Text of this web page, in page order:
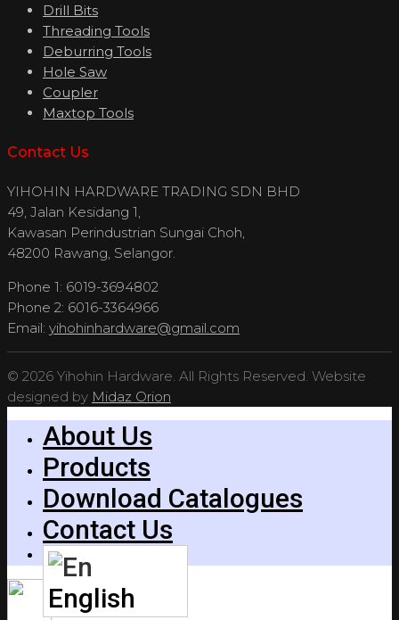
Drill Bits
Threading Tools
Deburring Tools
Hole Saw
Coupler
Maxtop Tools
Contact Us
YIHOHIN HARDWARE TRADING SDN BHD
49, Jalan Kesidang 1,
Kawasan Perindustrian Sungai Choh,
48200 Rawang, Selangor.
Phone 1: 6019-3694802
Phone 2: 6016-3364966
Email: yihohinhardware@gmail.com
© 2026 Yihohin Hardware. All Rights Reserved. Website
designed by Midaz Orion
About Us
Products
Download Catalogues
Contact Us
English